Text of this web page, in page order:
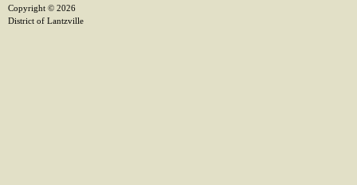
Copyright © 2026
District of Lantzville